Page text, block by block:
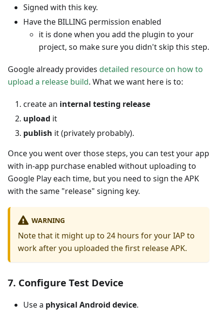
Signed with this key.
Have the BILLING permission enabled
it is done when you add the plugin to your
project, so make sure you didn't skip this step.
Google already provides detailed resource on how to
upload a release build. What we want here is to:
create an internal testing release
upload it
publish it (privately probably).
Once you went over those steps, you can test your app
with in-app purchase enabled without uploading to
Google Play each time, but you need to sign the APK
with the same "release" signing key.
WARNING
Note that it might up to 24 hours for your IAP to
work after you uploaded the first release APK.
7. Configure Test Device
Use a physical Android device.